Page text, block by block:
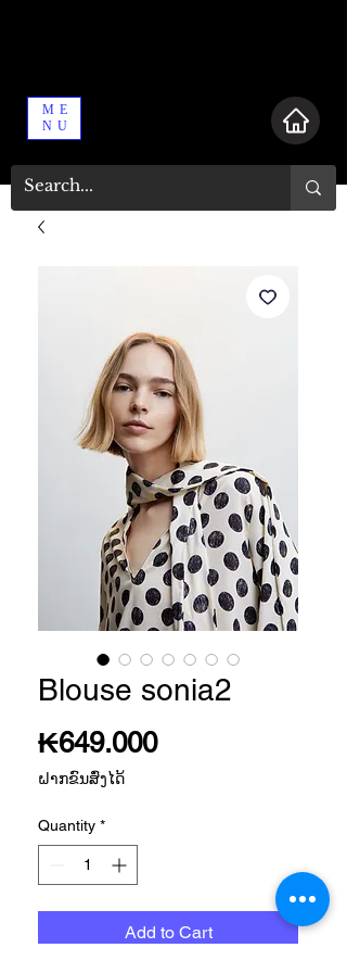
ME
NU
Blouse sonia2
₭649.000Price
ຝາກຂົນສົ່ງໄດ້
Quantity *
Add to Cart